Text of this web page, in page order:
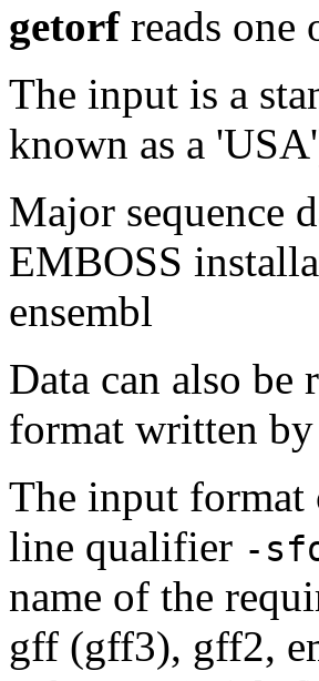
getorfreads one
The input is a
known as a
Major sequence
EMBOSS
ensembl
Data can also be
format written
The input format
line qualifier -
name of the
gff (gff3), gff2,